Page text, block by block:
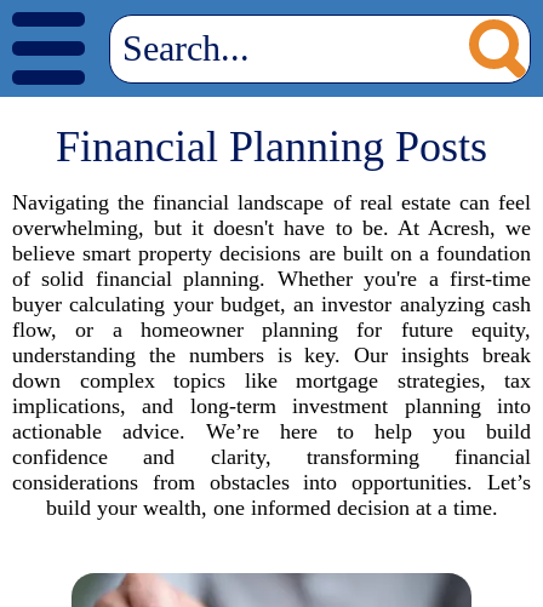
Financial Planning Posts
Navigating the financial landscape of real estate can feel
overwhelming, but it doesn't have to be. At Acresh, we
believe smart property decisions are built on a foundation
of solid financial planning. Whether you're a first-time
buyer calculating your budget, an investor analyzing cash
flow, or a homeowner planning for future equity,
understanding the numbers is key. Our insights break
down complex topics like mortgage strategies, tax
implications, and long-term investment planning into
actionable advice. We’re here to help you build
confidence and clarity, transforming financial
considerations from obstacles into opportunities. Let’s
build your wealth, one informed decision at a time.